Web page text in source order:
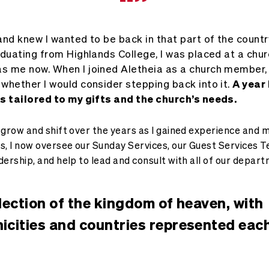
knew I wanted to be back in that part of the
from Highlands College, I was placed at a
me now. When I joined Aletheia as a church
I would consider stepping back into it.A year
to my gifts and the church’s needs.
and shift over the years as I gained experience and
now oversee our Sunday Services, our Guest Services
and help to lead and consult with all of our
of the kingdom of heaven, with
and countries represented